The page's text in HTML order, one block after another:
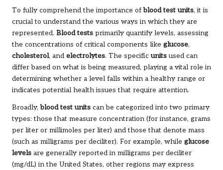
To fully comprehend the importance ofblood test units, it is
crucial to understand the various ways in which they are
represented. Blood tests primarily quantify levels, assessing
the concentrations of critical components like glucose,
cholesterol, and electrolytes. The specificunitsused can
differ based on what is being measured, playing a vital role in
determining whether a level falls within a healthy range or
indicates potential health issues that require attention.
Broadly,blood test units can be categorized into two primary
types: those that measure concentration (for instance, grams
per liter or millimoles per liter) and those that denote mass
(such as milligrams per deciliter). For example, while glucose
levels are generally reported in milligrams per deciliter
(mg/dL) in the United States, other regions may express